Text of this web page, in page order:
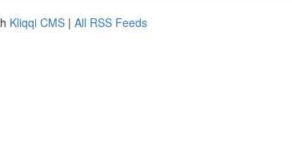
Kliqqi CMS | All RSS Feeds